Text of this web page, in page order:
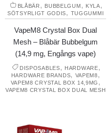
BLÅBÄR , BUBBELGUM, KYLA,
SÖTSYRLIGT GODIS, TUGGUMMI
VapeM8 Crystal Box Dual
Mesh – Blåbär Bubbelgum
(14,9 mg, Engångs vape)
DISPOSABLES, HARDWARE,
HARDWARE BRANDS, VAPEM8,
VAPEM8 CRYSTAL BOX 14,9MG ,
VAPEM8 CRYSTAL BOX DUAL MESH